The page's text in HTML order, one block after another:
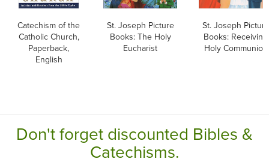
Catechism of the
Catholic Church,
Paperback,
English
St. Joseph Picture
Books: The Holy
Eucharist
St. Joseph Picture
Books: Receiving
Holy Communion
Don't forget discounted Bibles &
Catechisms.